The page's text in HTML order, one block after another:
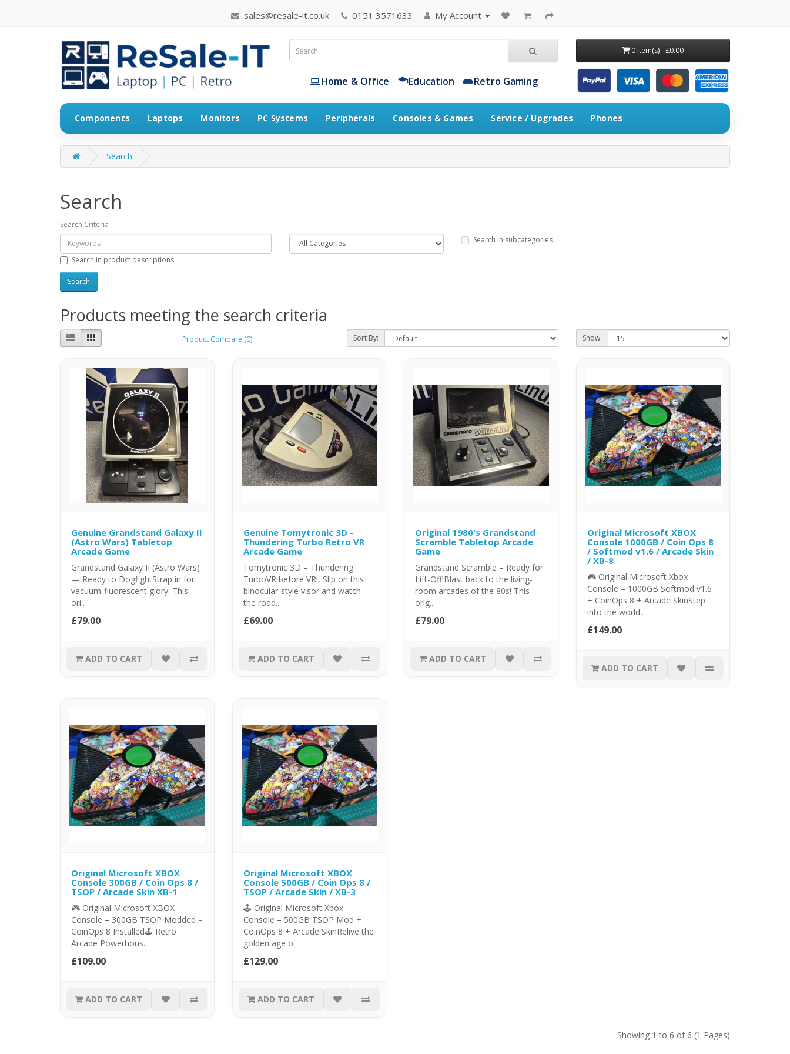
sales@resale-it.co.uk 0151 3571633 My Account
Home & Office Education Retro Gaming
0 item(s) - £0.00
Components Laptops Monitors PC Systems Peripherals Consoles & Games Service / Upgrades Phones
Search
Search
Search Criteria
Search in subcategories
Search in product descriptions
Products meeting the search criteria
Product Compare (0) Sort By: Show:
Genuine Grandstand Galaxy II
(Astro Wars) Tabletop
Arcade Game
Grandstand Galaxy II (Astro Wars)
— Ready to DogfightStrap in for
vacuum-fluorescent glory. This
ori..
£79.00
ADD TO CART
Genuine Tomytronic 3D -
Thundering Turbo Retro VR
Arcade Game
Tomytronic 3D – Thundering
TurboVR before VR!, Slip on this
binocular-style visor and watch
the road..
£69.00
ADD TO CART
Original 1980's Grandstand
Scramble Tabletop Arcade
Game
Grandstand Scramble – Ready for
Lift-Off!Blast back to the living-
room arcades of the 80s! This
orig..
£79.00
ADD TO CART
Original Microsoft XBOX
Console 1000GB / Coin Ops 8
/ Softmod v1.6 / Arcade Skin
/ XB-8
🎮 Original Microsoft Xbox
Console – 1000GB Softmod v1.6
+ CoinOps 8 + Arcade SkinStep
into the world..
£149.00
ADD TO CART
Original Microsoft XBOX
Console 300GB / Coin Ops 8 /
TSOP / Arcade Skin XB-1
🎮 Original Microsoft XBOX
Console – 300GB TSOP Modded –
CoinOps 8 Installed🕹️ Retro
Arcade Powerhous..
£109.00
ADD TO CART
Original Microsoft XBOX
Console 500GB / Coin Ops 8 /
TSOP / Arcade Skin / XB-3
🕹️ Original Microsoft Xbox
Console – 500GB TSOP Mod +
CoinOps 8 + Arcade SkinRelive the
golden age o..
£129.00
ADD TO CART
Showing 1 to 6 of 6 (1 Pages)